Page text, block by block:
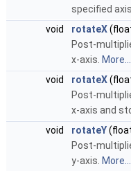
specified
void
rotateX
Post-
x-axis. More...
void
rotateX
Post-
x-axis and
void
rotateY
Post-
y-axis. More...